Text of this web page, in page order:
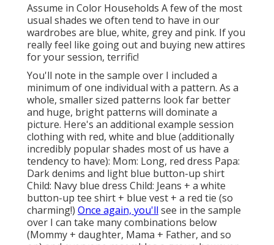
Assume in Color Households A few of the most
usual shades we often tend to have in our
wardrobes are blue, white, grey and pink. If you
really feel like going out and buying new attires
for your session, terrific!
You'll note in the sample over I included a
minimum of one individual with a pattern. As a
whole, smaller sized patterns look far better
and huge, bright patterns will dominate a
picture. Here's an additional example session
clothing with red, white and blue (additionally
incredibly popular shades most of us have a
tendency to have): Mom: Long, red dress Papa:
Dark denims and light blue button-up shirt
Child: Navy blue dress Child: Jeans + a white
button-up tee shirt + blue vest + a red tie (so
charming!) Once again, you'll see in the sample
over I can take many combinations below
(Mommy + daughter, Mama + Father, and so